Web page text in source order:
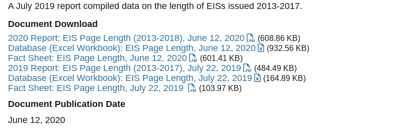
A July 2019 report compiled data on the length of EISs issued 2013-2017.
Document Download
2020 Report: EIS Page Length (2013-2018), June 12, 2020
(608.86 KB)
Database (Excel Workbook): EIS Page Length, June 12, 2020 (932.56 KB)
Fact Sheet: EIS Page Length, June 12, 2020 (601.41 KB)
2019 Report: EIS Page Length (2013-2017), July 22, 2019 (484.49 KB)
Database (Excel Workbook): EIS Page Length, July 22, 2019 (164.89 KB)
Fact Sheet: EIS Page Length, July 22, 2019 (103.97 KB)
Document Publication Date
June 12, 2020